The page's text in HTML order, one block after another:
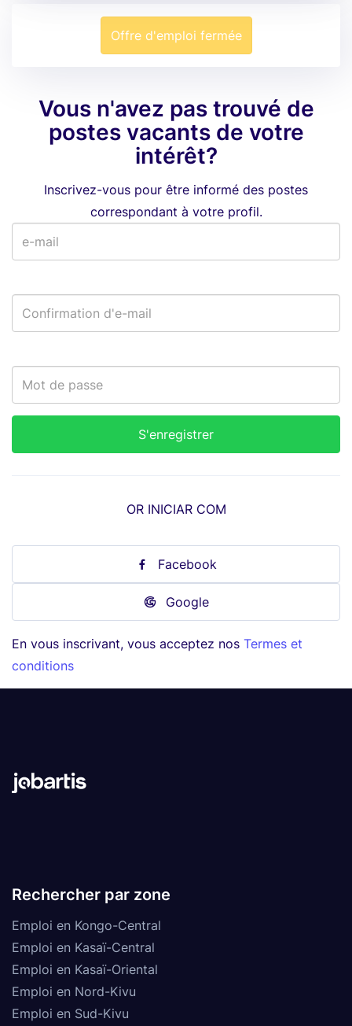
Offre d'emploi fermée
Vous n'avez pas trouvé de
postes vacants de votre
intérêt?
Inscrivez-vous pour être informé des postes
correspondant à votre profil.
OR INICIAR COM
Facebook
Google
En vous inscrivant, vous acceptez nos Termes et
conditions
Rechercher par zone
Emploi en Kongo-Central
Emploi en Kasaï-Central
Emploi en Kasaï-Oriental
Emploi en Nord-Kivu
Emploi en Sud-Kivu